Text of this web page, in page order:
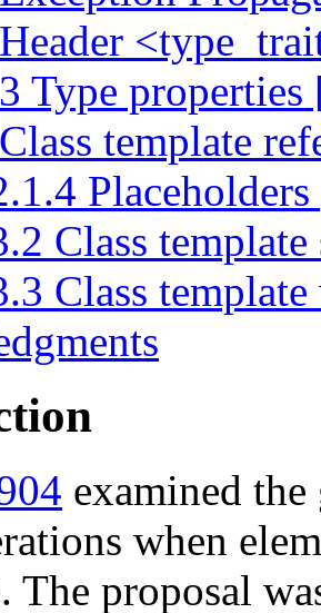
Type
template
Class
Class
examined
when
The proposal